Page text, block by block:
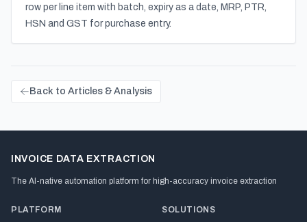
row per line item with batch, expiry as a date, MRP, PTR,
HSN and GST for purchase entry.
Back to Articles & Analysis
INVOICE DATA EXTRACTION
The AI-native automation platform for high-accuracy invoice extraction
PLATFORM SOLUTIONS